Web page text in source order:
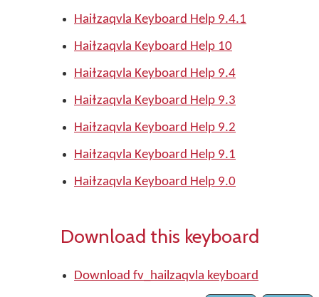
Haiɫzaqvla Keyboard Help 9.4.1
Haiɫzaqvla Keyboard Help 10
Haiɫzaqvla Keyboard Help 9.4
Haiɫzaqvla Keyboard Help 9.3
Haiɫzaqvla Keyboard Help 9.2
Haiɫzaqvla Keyboard Help 9.1
Haiɫzaqvla Keyboard Help 9.0
Download this keyboard
Download fv_hailzaqvla keyboard